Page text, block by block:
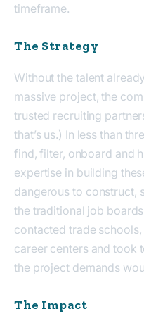
timeframe.
The Strategy
Without the talent
massive project, the
trusted recruiting
that’s us.) In less than
find, filter, onboard and
expertise in building
dangerous to construct,
the traditional job
contacted trade
career centers and took
the project demands
The Impact